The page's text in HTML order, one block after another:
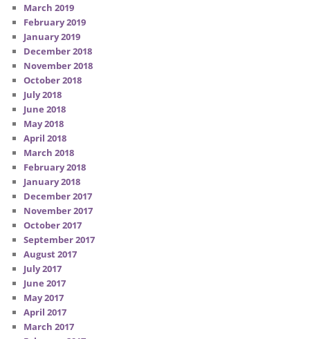
March 2019
February 2019
January 2019
December 2018
November 2018
October 2018
July 2018
June 2018
May 2018
April 2018
March 2018
February 2018
January 2018
December 2017
November 2017
October 2017
September 2017
August 2017
July 2017
June 2017
May 2017
April 2017
March 2017